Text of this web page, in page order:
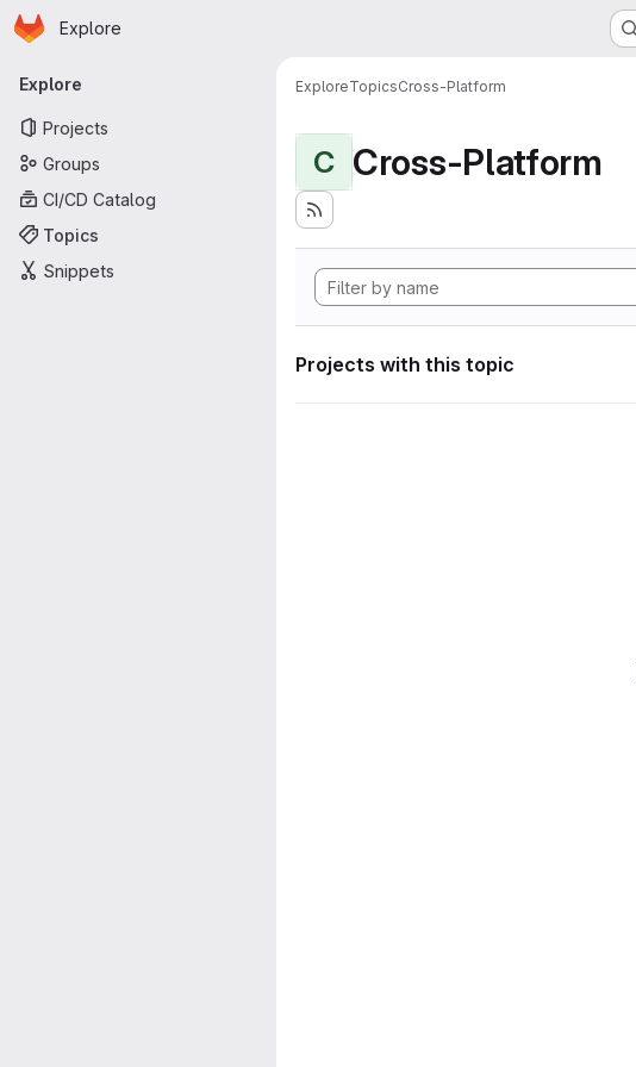
Skip to main content
Homepage
Explore
Primary navigation
Explore
Projects
Groups
CI/CD Catalog
Topics
Snippets
ExploreTopicsCross-Platform
C Cross-Platform
Projects with this topic